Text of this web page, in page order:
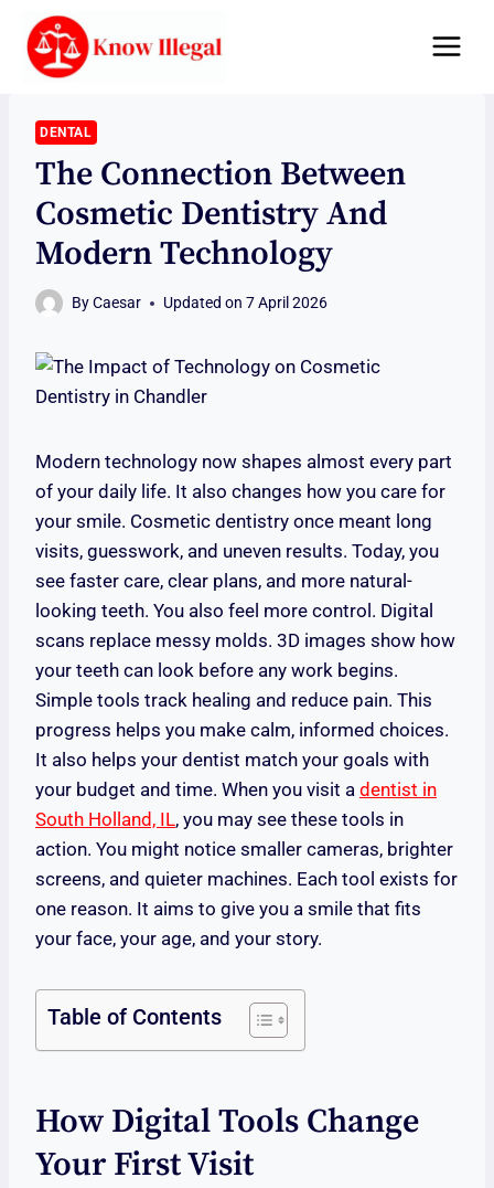
content
DENTAL
The Connection Between
Cosmetic Dentistry And
Modern Technology
ByCaesar Updated on 7 April 2026
Modern technology now shapes almost every part
of your daily life. It also changes how you care for
your smile. Cosmetic dentistry once meant long
visits, guesswork, and uneven results. Today, you
see faster care, clear plans, and more natural-
looking teeth. You also feel more control. Digital
scans replace messy molds. 3D images show how
your teeth can look before any work begins.
Simple tools track healing and reduce pain. This
progress helps you make calm, informed choices.
It also helps your dentist match your goals with
your budget and time. When you visit a dentist in
South Holland, IL, you may see these tools in
action. You might notice smaller cameras, brighter
screens, and quieter machines. Each tool exists for
one reason. It aims to give you a smile that fits
your face, your age, and your story.
Table of Contents
How Digital Tools Change
Your First Visit